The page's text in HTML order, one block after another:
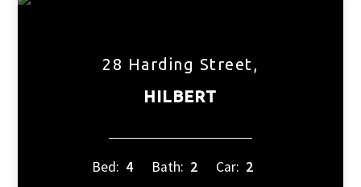
28 Harding Street,
HILBERT
Bed: 4 Bath: 2 Car: 2